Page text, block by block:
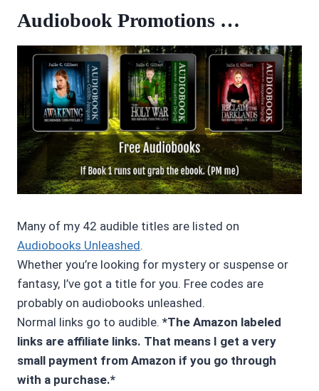
Audiobook Promotions …
Many of my 42 audible titles are listed on
Audiobooks Unleashed.
Whether you’re looking for mystery or suspense or
fantasy, I’ve got a title for you. Free codes are
probably on audiobooks unleashed.
Normal links go to audible. *The Amazon labeled
links are affiliate links. That means I get a very
small payment from Amazon if you go through
with a purchase.*